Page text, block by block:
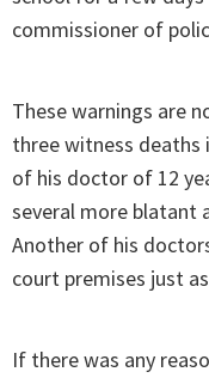
commissioner of
These warnings are
three witness deaths
of his doctor of 12
several more
Another of his
court premises just
If there was any